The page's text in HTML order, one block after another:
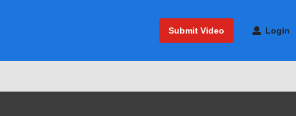
Submit Video Login